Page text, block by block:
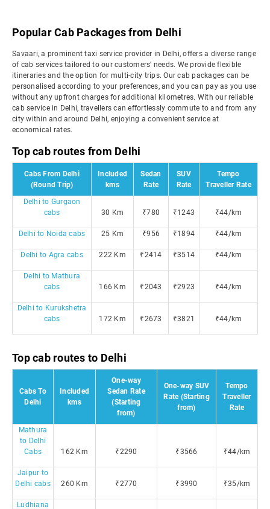
Popular Cab Packages from Delhi
Savaari, a prominent taxi service provider in Delhi, offers a diverse range
of cab services tailored to our customers' needs. We provide flexible
itineraries and the option for multi-city trips. Our cab packages can be
personalised according to your preferences, and you can pay as you use
without any upfront charges for additional kilometres. With our reliable
cab service in Delhi, travellers can effortlessly commute to and from any
city within and around Delhi, enjoying a convenient service at
economical rates.
Top cab routes from Delhi
Cabs From Delhi
(Round Trip)
Included
kms
Sedan
Rate
SUV
Rate
Tempo
Traveller Rate
Delhi to Gurgaon
cabs
30 Km ₹780 ₹1243 ₹44/km
Delhi to Noida cabs 25 Km ₹956 ₹1894 ₹44/km
Delhi to Agra cabs 222 Km ₹2414 ₹3514 ₹44/km
Delhi to Mathura
cabs
166 Km ₹2043 ₹2923 ₹44/km
Delhi to Kurukshetra
cabs
172 Km ₹2673 ₹3821 ₹44/km
Top cab routes to Delhi
Cabs To
Delhi
Included
kms
One-way
Sedan Rate
(Starting
from)
One-way SUV
Rate (Starting
from)
Tempo
Traveller
Rate
Mathura
to Delhi
Cabs
162 Km ₹2290 ₹3566 ₹44/km
Jaipur to
Delhi cabs
260 Km ₹2770 ₹3990 ₹35/km
Ludhiana